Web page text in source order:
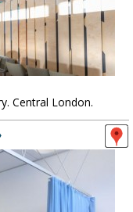
Central London.